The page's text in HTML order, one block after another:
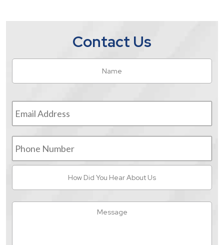
Contact Us
Name
Email
Address *
Phone
Number
You
Hear